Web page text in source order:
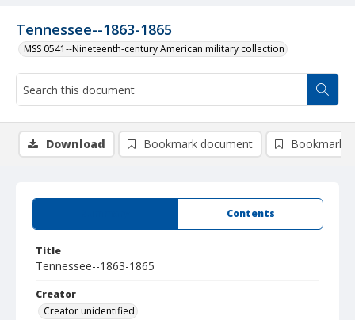
Tennessee--1863-1865
MSS 0541--Nineteenth-century American military collection
Contents
Title
Tennessee--1863-1865
Creator
Creator unidentified
Download Bookmark document Bookmark